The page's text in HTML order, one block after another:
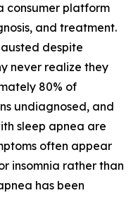
consumer platform
and treatment.
despite
never realize they
80% of
undiagnosed, and
sleep apnea are
often appear
insomnia rather than
has been